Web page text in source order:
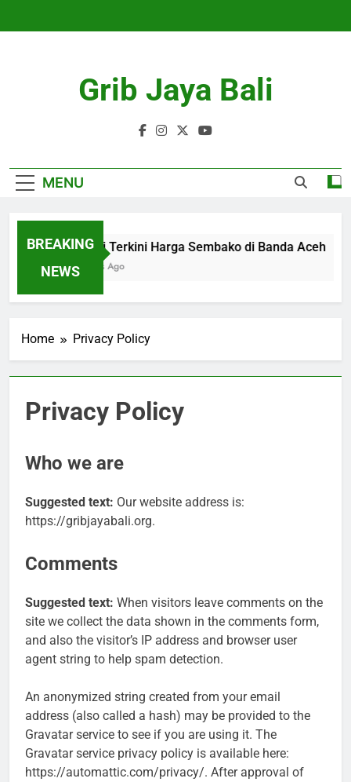
Grib Jaya Bali
MENU
BREAKING
NEWS
Kondisi Terkini Harga Sembako di Banda Aceh
4 Months Ago
Home Privacy Policy
Privacy Policy
Who we are
Suggested text: Our website address is:
https://gribjayabali.org.
Comments
Suggested text: When visitors leave comments on the
site we collect the data shown in the comments form,
and also the visitor’s IP address and browser user
agent string to help spam detection.
An anonymized string created from your email
address (also called a hash) may be provided to the
Gravatar service to see if you are using it. The
Gravatar service privacy policy is available here:
https://automattic.com/privacy/. After approval of